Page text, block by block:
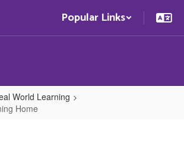
Popular Links
World Learning
Home